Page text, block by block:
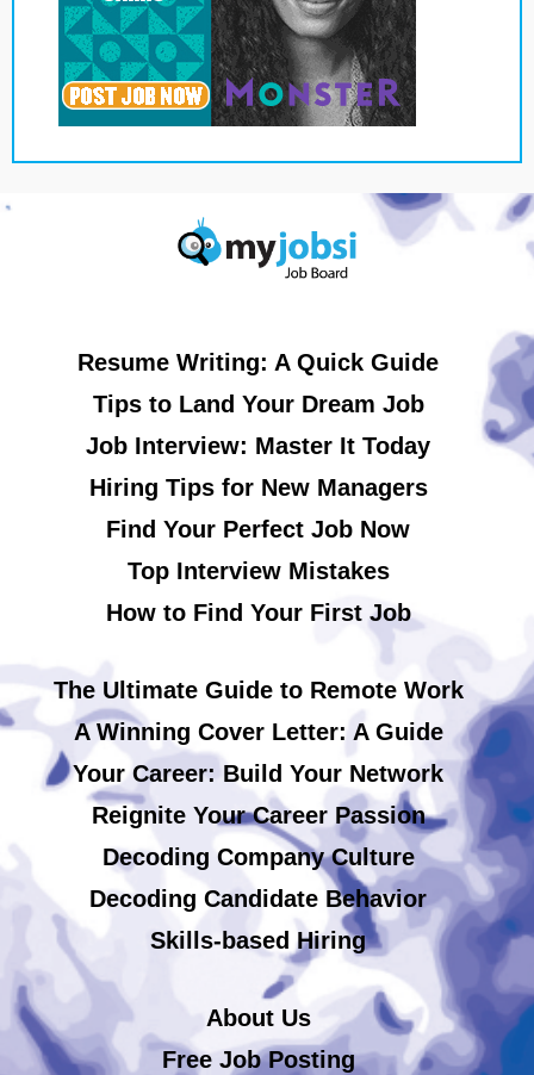
Resume Writing: A Quick Guide
Tips to Land Your Dream Job
Job Interview: Master It Today
Hiring Tips for New Managers
Find Your Perfect Job Now
Top Interview Mistakes
How to Find Your First Job
The Ultimate Guide to Remote Work
A Winning Cover Letter: A Guide
Your Career: Build Your Network
Reignite Your Career Passion
Decoding Company Culture
Decoding Candidate Behavior
Skills-based Hiring
About Us
Free Job Posting